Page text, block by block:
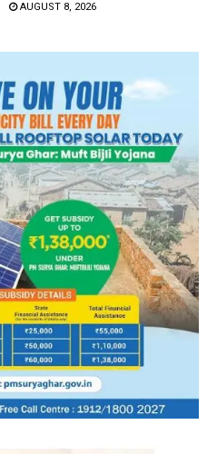
AUGUST 8, 2026